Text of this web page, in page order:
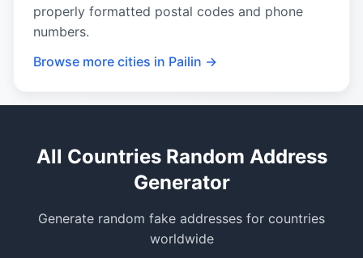
properly formatted postal codes and phone
numbers.
Browse more cities in Pailin →
All Countries Random Address
Generator
Generate random fake addresses for countries
worldwide